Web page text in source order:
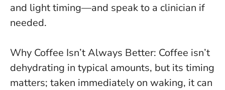
and light timing—and speak to a clinician if
needed.
Why Coffee Isn’t Always Better: Coffee isn’t
dehydrating in typical amounts, but its timing
matters; taken immediately on waking, it can